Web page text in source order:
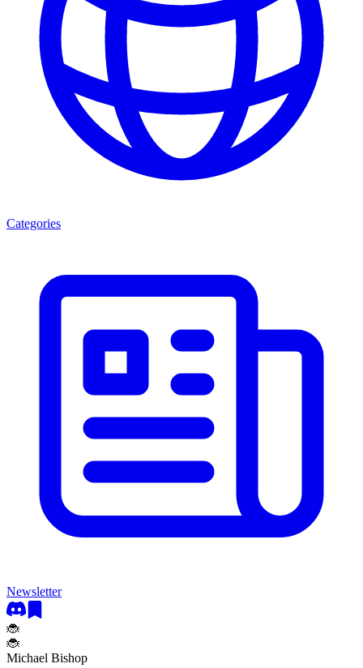
Categories
Newsletter
🐞
🐞
Michael Bishop